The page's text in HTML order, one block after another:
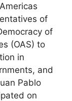
of
of
(OAS) to
in
and
Pablo
on